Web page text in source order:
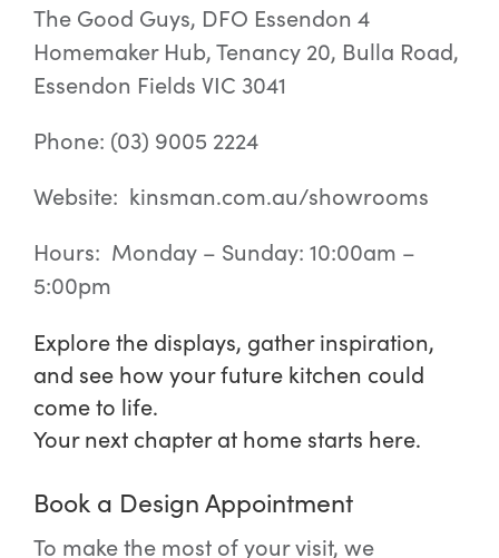
The Good Guys, DFO Essendon 4
Homemaker Hub, Tenancy 20, Bulla Road,
Essendon Fields VIC 3041
Phone: (03) 9005 2224
Website: kinsman.com.au/showrooms
Hours: Monday – Sunday: 10:00am –
5:00pm
Explore the displays, gather inspiration,
and see how your future kitchen could
come to life.
Your next chapter at home starts here.
Book a Design Appointment
To make the most of your visit, we